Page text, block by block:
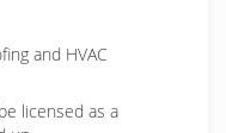
and HVAC
licensed as a